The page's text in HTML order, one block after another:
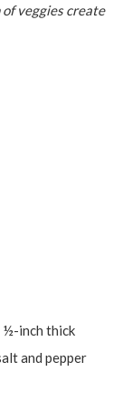
of veggies create
½-inch thick
and pepper